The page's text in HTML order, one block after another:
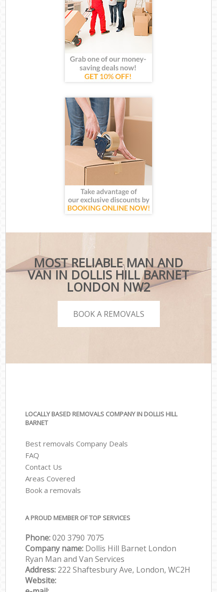
MOST RELIABLE MAN AND
VAN IN DOLLIS HILL BARNET
LONDON NW2
BOOK A REMOVALS
LOCALLY BASED REMOVALS COMPANY IN DOLLIS HILL
BARNET
Best removals Company Deals
FAQ
Contact Us
Areas Covered
Book a removals
A PROUD MEMBER OF TOP SERVICES
Phone:‎‎‎020 3790 7075
Company name: Dollis Hill Barnet London
Ryan Man and Van Services
Address: 222 Shaftesbury Ave, London, WC2H
Website: